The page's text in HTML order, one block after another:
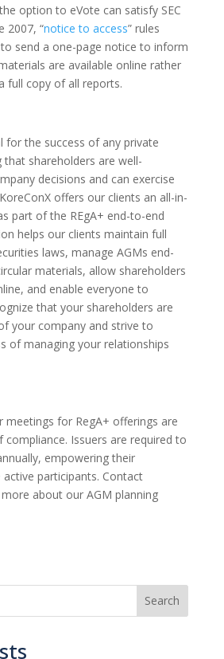
option to eVote can satisfy SEC
2007, “notice to access” rules
send a one-page notice to inform
are available online rather
full copy of all reports.
for the success of any private
that shareholders are well-
decisions and can exercise
offers our clients an all-in-
part of the REgA+ end-to-end
helps our clients maintain full
laws, manage AGMs end-
materials, allow shareholders
and enable everyone to
that your shareholders are
your company and strive to
of managing your relationships
meetings for RegA+ offerings are
compliance. Issuers are required to
empowering their
participants. Contact
about our AGM planning
Search